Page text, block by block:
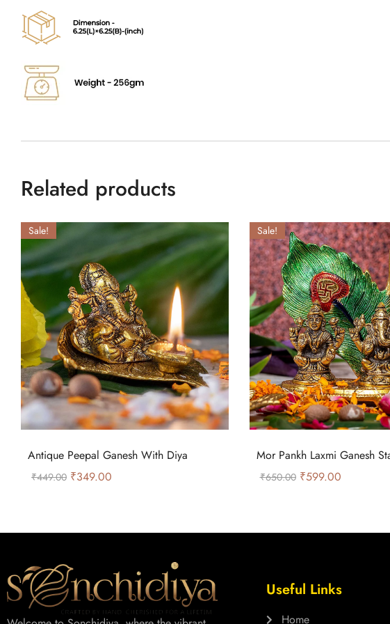
Related products
Sale!
Antique Peepal Ganesh With Diya
₹449.00 ₹349.00
Sale!
Mor Pankh Laxmi Ganesh
₹650.00 ₹599.00
Useful Links
Home